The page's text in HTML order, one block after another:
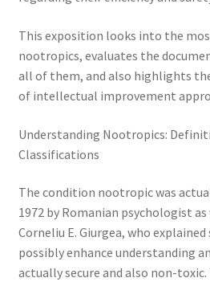
This exposition looks into the
nootropics, evaluates the
all of them, and also highlights
of intellectual improvement
Understanding Nootropics:
Classifications
The condition nootropic was
1972 by Romanian psychologist
Corneliu E. Giurgea, who
possibly enhance understanding
actually secure and also non-toxic.